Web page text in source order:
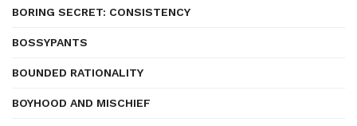
BORING SECRET: CONSISTENCY
BOSSYPANTS
BOUNDED RATIONALITY
BOYHOOD AND MISCHIEF